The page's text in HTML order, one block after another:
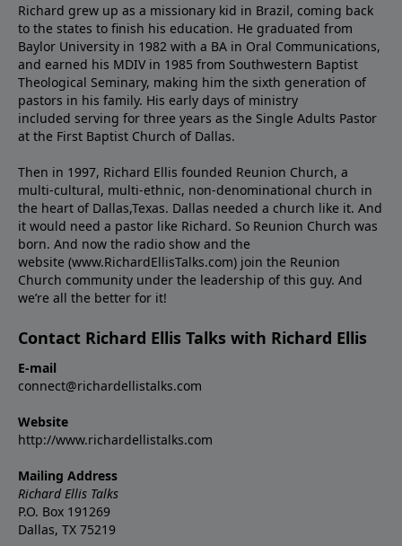
Richard grew up as a missionary kid in Brazil, coming back
to the states to ﬁnish his education. He graduated from
Baylor University in 1982 with a BA in Oral Communications,
and earned his MDIV in 1985 from Southwestern Baptist
Theological Seminary, making him the sixth generation of
pastors in his family. His early days of ministry
included serving for three years as the Single Adults Pastor
at the First Baptist Church of Dallas.
Then in 1997, Richard Ellis founded Reunion Church, a
multi-cultural, multi-ethnic, non-denominational church in
the heart of Dallas,Texas. Dallas needed a church like it. And
it would need a pastor like Richard. So Reunion Church was
born. And now the radio show and the
website (www.RichardEllisTalks.com) join the Reunion
Church community under the leadership of this guy. And
we’re all the better for it!
Contact Richard Ellis Talks with Richard Ellis
E-mail
connect@richardellistalks.com
Website
http://www.richardellistalks.com
Mailing Address
Richard Ellis Talks
P.O. Box 191269
Dallas, TX 75219